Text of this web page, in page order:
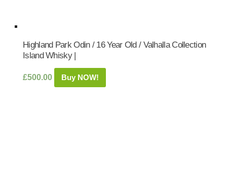
Highland Park Odin / 16 Year Old / Valhalla Collection
Island Whisky |
£500.00 Buy NOW!